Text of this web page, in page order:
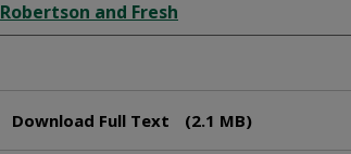
Creator
Robertson and Fresh
Download Full Text (2.1 MB)